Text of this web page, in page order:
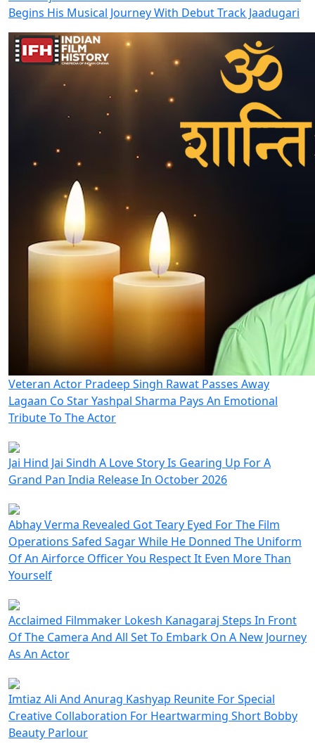
Begins His Musical Journey With Debut Track Jaadugari
Veteran Actor Pradeep Singh Rawat Passes Away
Lagaan Co Star Yashpal Sharma Pays An Emotional
Tribute To The Actor
Jai Hind Jai Sindh A Love Story Is Gearing Up For A
Grand Pan India Release In October 2026
Abhay Verma Revealed Got Teary Eyed For The Film
Operations Safed Sagar While He Donned The Uniform
Of An Airforce Officer You Respect It Even More Than
Yourself
Acclaimed Filmmaker Lokesh Kanagaraj Steps In Front
Of The Camera And All Set To Embark On A New Journey
As An Actor
Imtiaz Ali And Anurag Kashyap Reunite For Special
Creative Collaboration For Heartwarming Short Bobby
Beauty Parlour